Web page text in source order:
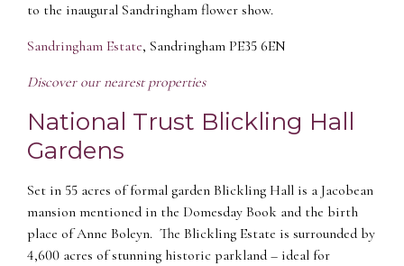
to the inaugural Sandringham flower show.
Sandringham Estate, Sandringham PE35 6EN
Discover our nearest properties
National Trust Blickling Hall
Gardens
Set in 55 acres of formal garden Blickling Hall is a Jacobean
mansion mentioned in the Domesday Book and the birth
place of Anne Boleyn. The Blickling Estate is surrounded by
4,600 acres of stunning historic parkland – ideal for